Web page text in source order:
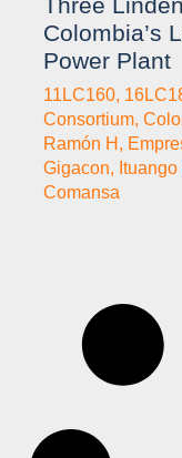
Colombia’s
Power Plant
11LC160,
Consortium,
Ramón H ,
Gigacon,
Comansa